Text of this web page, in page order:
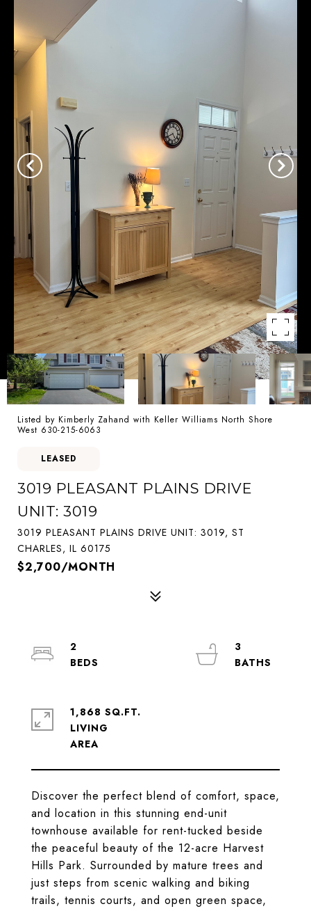
Listed by Kimberly Zahand with Keller Williams North Shore
West 630-215-6063
LEASED
3019 PLEASANT PLAINS DRIVE
UNIT: 3019
3019 PLEASANT PLAINS DRIVE UNIT: 3019, ST
CHARLES, IL 60175
$2,700/MONTH
Discover the perfect blend of comfort, space,
and location in this stunning end-unit
townhouse available for rent-tucked beside
the peaceful beauty of the 12-acre Harvest
Hills Park. Surrounded by mature trees and
just steps from scenic walking and biking
trails, tennis courts, and open green space,
2
3
1,868 SQ.FT.
LIVING